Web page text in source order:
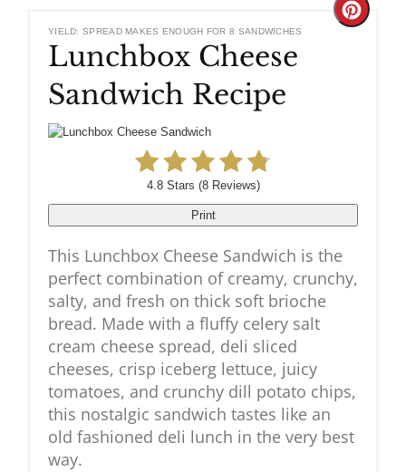
YIELD: SPREAD MAKES ENOUGH FOR 8 SANDWICHES
Lunchbox Cheese
Sandwich Recipe
Create
4.8 Stars (8 Reviews)
Print
This Lunchbox Cheese Sandwich is the
perfect combination of creamy, crunchy,
salty, and fresh on thick soft brioche
bread. Made with a fluffy celery salt
cream cheese spread, deli sliced
cheeses, crisp iceberg lettuce, juicy
tomatoes, and crunchy dill potato chips,
this nostalgic sandwich tastes like an
old fashioned deli lunch in the very best
way.